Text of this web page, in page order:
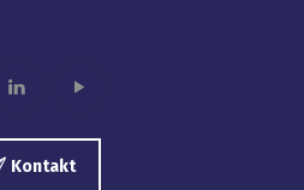
linkedinplay
Kontakt